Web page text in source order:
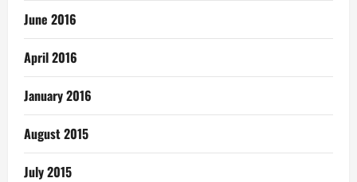
June 2016
April 2016
January 2016
August 2015
July 2015